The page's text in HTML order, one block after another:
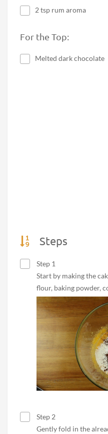
2 tsp rum aroma
For the Top:
Melted dark chocolate
Steps
Step 1
Start by making the
flour, baking powder,
Step 2
Gently fold in the